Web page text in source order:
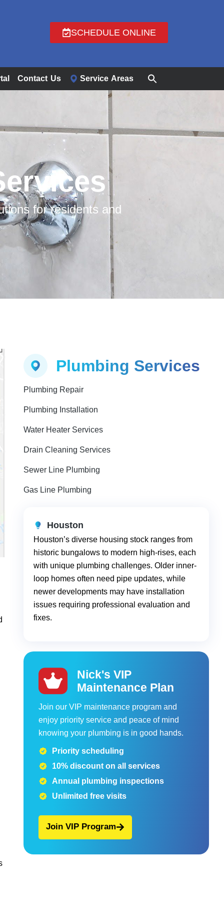
SCHEDULE ONLINE
Contact Us Service Areas
for residents and
Plumbing Services
Plumbing Repair
Plumbing Installation
Water Heater Services
Drain Cleaning Services
Sewer Line Plumbing
Gas Line Plumbing
Houston
Houston’s diverse housing stock ranges from
historic bungalows to modern high-rises, each
with unique plumbing challenges. Older inner-
loop homes often need pipe updates, while
newer developments may have installation
issues requiring professional evaluation and
fixes.
Nick's VIP
Maintenance Plan
Join our VIP maintenance program and
enjoy priority service and peace of mind
knowing your plumbing is in good hands.
Priority scheduling
10% discount on all services
Annual plumbing inspections
Unlimited free visits
Join VIP Program